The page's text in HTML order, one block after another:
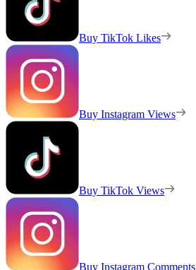
Buy TikTok Likes
Buy Instagram Views
Buy TikTok Views
Buy Instagram Comments